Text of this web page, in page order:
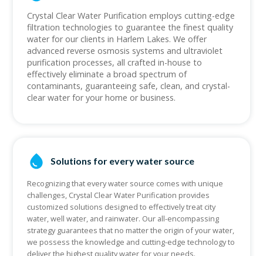
Crystal Clear Water Purification employs cutting-edge
filtration technologies to guarantee the finest quality
water for our clients in Harlem Lakes. We offer
advanced reverse osmosis systems and ultraviolet
purification processes, all crafted in-house to
effectively eliminate a broad spectrum of
contaminants, guaranteeing safe, clean, and crystal-
clear water for your home or business.
Solutions for every water source
Recognizing that every water source comes with unique
challenges, Crystal Clear Water Purification provides
customized solutions designed to effectively treat city
water, well water, and rainwater. Our all-encompassing
strategy guarantees that no matter the origin of your water,
we possess the knowledge and cutting-edge technology to
deliver the highest quality water for your needs.